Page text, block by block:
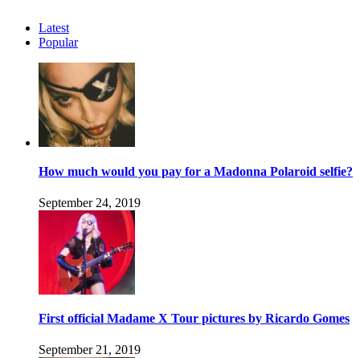
Latest
Popular
How much would you pay for a Madonna Polaroid selfie?
September 24, 2019
First official Madame X Tour pictures by Ricardo Gomes
September 21, 2019